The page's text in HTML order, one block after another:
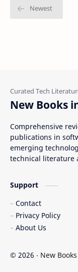
New Books
Comprehensive
publications in
emerging
technical literature
Support
Contact
Privacy Policy
About Us
© 2026 ‧ New